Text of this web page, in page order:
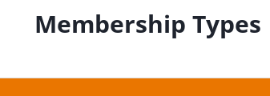
Membership Types